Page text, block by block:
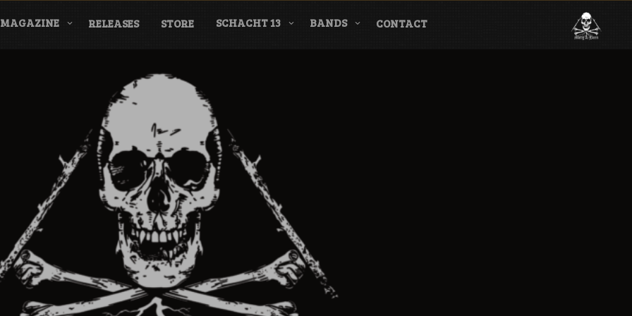
MAGAZINE RELEASES STORE SCHACHT 13 BANDS CONTACT
Label & Magazine